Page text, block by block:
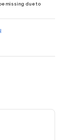
missing due to